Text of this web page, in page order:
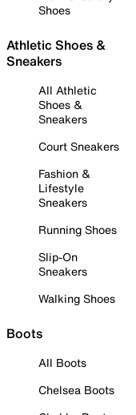
Shoes
Athletic Shoes &
Sneakers
All Athletic
Shoes &
Sneakers
Court Sneakers
Fashion &
Lifestyle
Sneakers
Running Shoes
Slip-On
Sneakers
Walking Shoes
Boots
All Boots
Chelsea Boots